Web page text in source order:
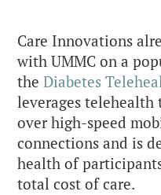
Care Innovations
with UMMC on a
the Diabetes
leverages
over high-speed
connections and is
health of
total cost of care.